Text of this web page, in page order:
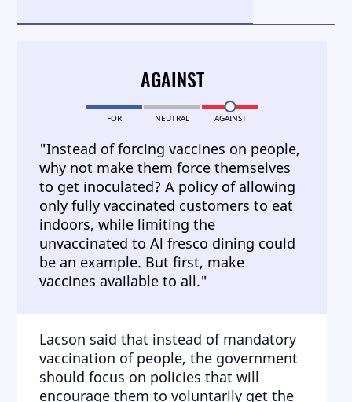
AGAINST
FOR NEUTRAL AGAINST
"Instead of forcing vaccines on people,
why not make them force themselves
to get inoculated? A policy of allowing
only fully vaccinated customers to eat
indoors, while limiting the
unvaccinated to Al fresco dining could
be an example. But first, make
vaccines available to all."
Lacson said that instead of mandatory
vaccination of people, the government
should focus on policies that will
encourage them to voluntarily get the